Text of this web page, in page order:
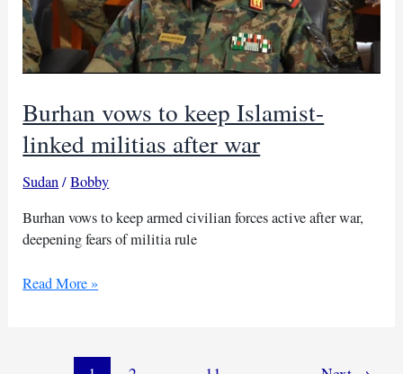
Burhan vows to keep Islamist-
linked militias after war
Sudan/Bobby
Burhan vows to keep armed civilian forces active after war,
deepening fears of militia rule
Burhan
Read More »